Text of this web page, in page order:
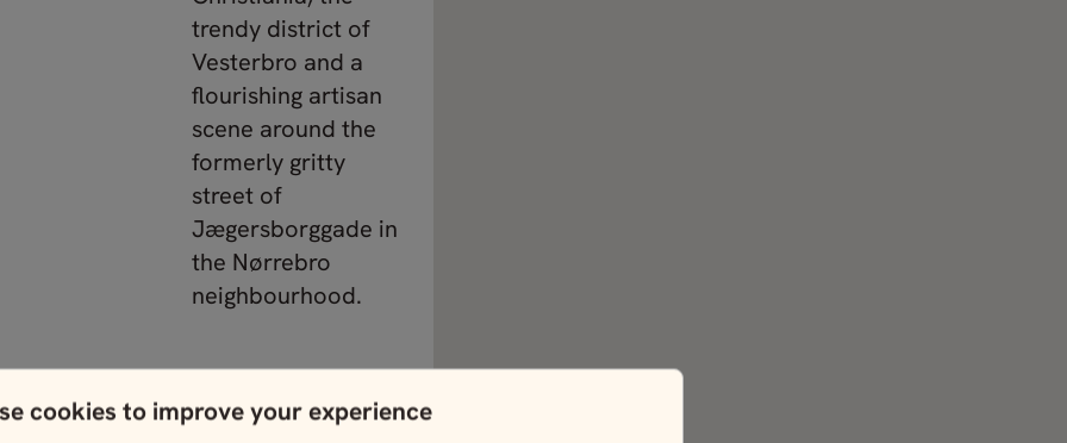
cookies to improve your experience
trendy district of
Vesterbro and a
flourishing artisan
scene around the
formerly gritty
street of
Jægersborggade in
the Nørrebro
neighbourhood.
heritage,
stories,
View Denmark